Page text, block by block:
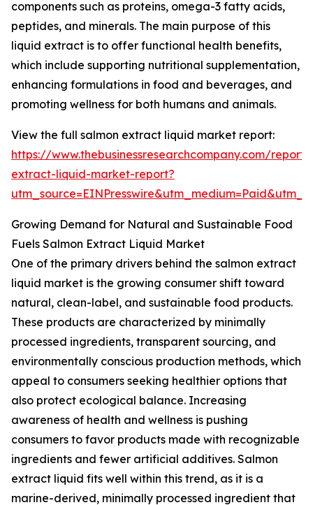
components such as proteins, omega-3 fatty acids,
peptides, and minerals. The main purpose of this
liquid extract is to offer functional health benefits,
which include supporting nutritional supplementation,
enhancing formulations in food and beverages, and
promoting wellness for both humans and animals.
View the full salmon extract liquid market report:
https://www.thebusinessresearchcompany.com/
extract-liquid-market-report?
Growing Demand for Natural and Sustainable Food
Fuels Salmon Extract Liquid Market
One of the primary drivers behind the salmon extract
liquid market is the growing consumer shift toward
natural, clean-label, and sustainable food products.
These products are characterized by minimally
processed ingredients, transparent sourcing, and
environmentally conscious production methods, which
appeal to consumers seeking healthier options that
also protect ecological balance. Increasing
awareness of health and wellness is pushing
consumers to favor products made with recognizable
ingredients and fewer artificial additives. Salmon
extract liquid fits well within this trend, as it is a
marine-derived, minimally processed ingredient that